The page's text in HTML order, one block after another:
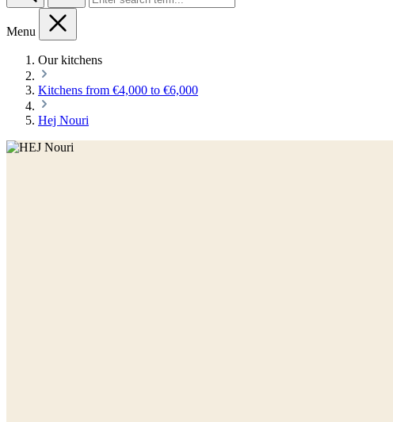
Menu
Our kitchens
Kitchens from €4,000 to €6,000
Hej Nouri